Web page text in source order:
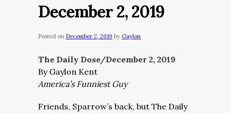
December 2, 2019
Posted on December 2, 2019 by Gaylon
The Daily Dose/December 2, 2019
By Gaylon Kent
America’s Funniest Guy
Friends, Sparrow’s back, but The Daily